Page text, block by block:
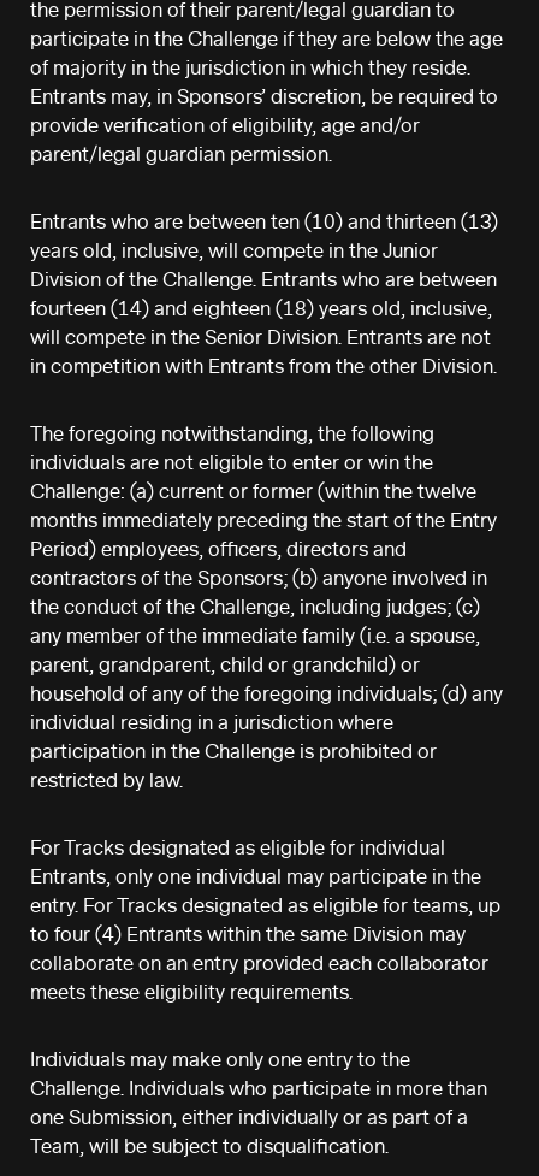
the permission of their parent/legal guardian to
participate in the Challenge if they are below the age
of majority in the jurisdiction in which they reside.
Entrants may, in Sponsors’ discretion, be required to
provide verification of eligibility, age and/or
parent/legal guardian permission.
Entrants who are between ten (10) and thirteen (13)
years old, inclusive, will compete in the Junior
Division of the Challenge. Entrants who are between
fourteen (14) and eighteen (18) years old, inclusive,
will compete in the Senior Division. Entrants are not
in competition with Entrants from the other Division.
The foregoing notwithstanding, the following
individuals are not eligible to enter or win the
Challenge: (a) current or former (within the twelve
months immediately preceding the start of the Entry
Period) employees, officers, directors and
contractors of the Sponsors; (b) anyone involved in
the conduct of the Challenge, including judges; (c)
any member of the immediate family (i.e. a spouse,
parent, grandparent, child or grandchild) or
household of any of the foregoing individuals; (d) any
individual residing in a jurisdiction where
participation in the Challenge is prohibited or
restricted by law.
For Tracks designated as eligible for individual
Entrants, only one individual may participate in the
entry. For Tracks designated as eligible for teams, up
to four (4) Entrants within the same Division may
collaborate on an entry provided each collaborator
meets these eligibility requirements.
Individuals may make only one entry to the
Challenge. Individuals who participate in more than
one Submission, either individually or as part of a
Team, will be subject to disqualification.